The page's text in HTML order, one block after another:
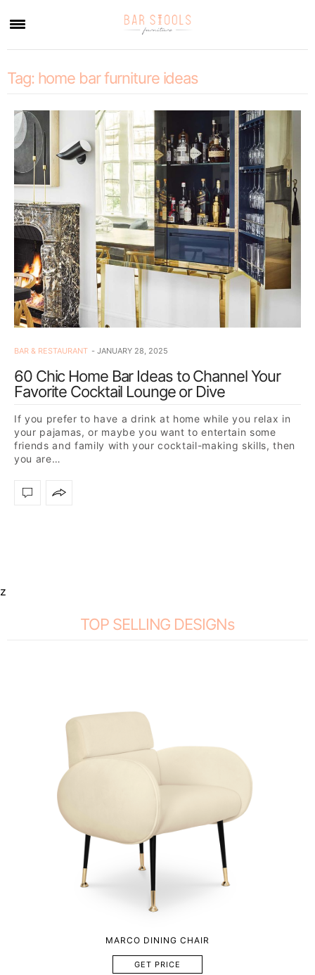
Tag: home bar furniture ideas
BAR & RESTAURANT JANUARY 28, 2025
60 Chic Home Bar Ideas to Channel Your
Favorite Cocktail Lounge or Dive
If you prefer to have a drink at home while you relax in
your pajamas, or maybe you want to entertain some
friends and family with your cocktail-making skills, then
you are…
z
TOP SELLING DESIGNs
MARCO DINING CHAIR
GET PRICE